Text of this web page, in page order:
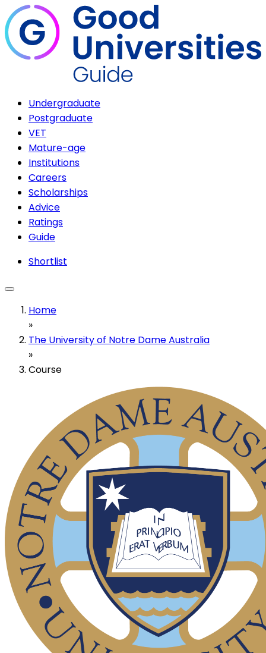
Undergraduate
Postgraduate
VET
Mature-age
Institutions
Careers
Scholarships
Advice
Ratings
Guide
Shortlist
Home
»
The University of Notre Dame Australia
»
Course